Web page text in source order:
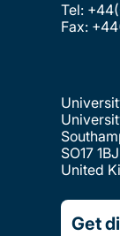
Tel:
Fax:
SO17 1BJ
United
Get